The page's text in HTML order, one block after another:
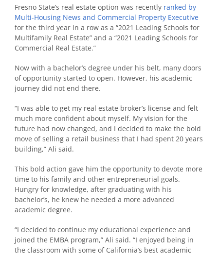
Fresno State’s real estate option was recently ranked by
Multi-Housing News and Commercial Property Executive
for the third year in a row as a “2021 Leading Schools for
Multifamily Real Estate” and a “2021 Leading Schools for
Commercial Real Estate.”
Now with a bachelor’s degree under his belt, many doors
of opportunity started to open. However, his academic
journey did not end there.
“I was able to get my real estate broker’s license and felt
much more confident about myself. My vision for the
future had now changed, and I decided to make the bold
move of selling a retail business that I had spent 20 years
building,” Ali said.
This bold action gave him the opportunity to devote more
time to his family and other entrepreneurial goals.
Hungry for knowledge, after graduating with his
bachelor’s, he knew he needed a more advanced
academic degree.
“I decided to continue my educational experience and
joined the EMBA program,” Ali said. “I enjoyed being in
the classroom with some of California’s best academic